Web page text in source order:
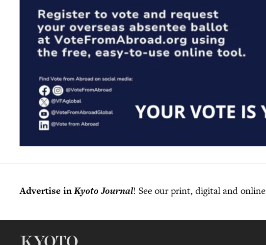
Advertise inKyoto Journal! See our print, digital and online